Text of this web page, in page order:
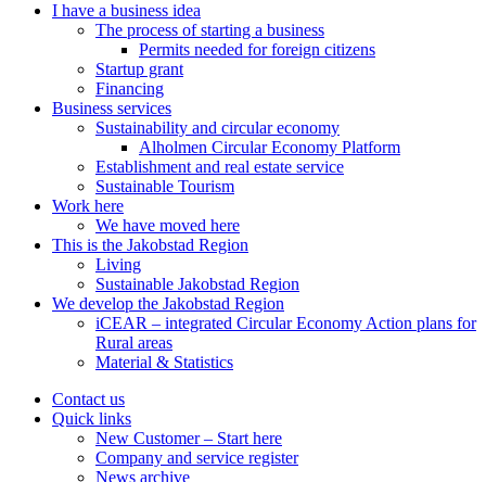
I have a business idea
The process of starting a business
Permits needed for foreign citizens
Startup grant
Financing
Business services
Sustainability and circular economy
Alholmen Circular Economy Platform
Establishment and real estate service
Sustainable Tourism
Work here
We have moved here
This is the Jakobstad Region
Living
Sustainable Jakobstad Region
We develop the Jakobstad Region
iCEAR – integrated Circular Economy Action plans for
Rural areas
Material & Statistics
Contact us
Quick links
New Customer – Start here
Company and service register
News archive